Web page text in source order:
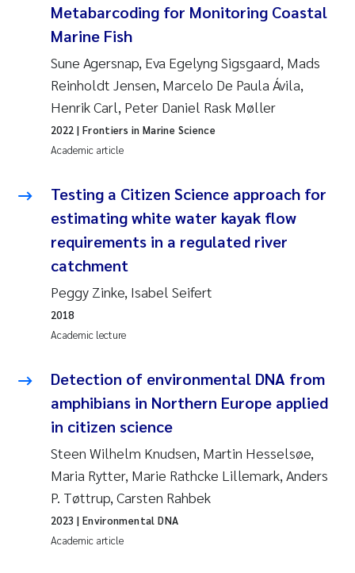
2009
2008
2007
2006
2005
Joanna Lynn Kemp
Elizaveta Protsenko
Eli Rinde
Benoit Olivier Demars
Nicholas Roden
Stephanie Delacroix
Maia Røst Kile
Birger Skjelbred
Janne Kim Gitmark
Inga Fløisand
Lena Haugland Moen
Metabarcoding for Monitoring Coastal
Marine Fish
Sune Agersnap, Eva Egelyng Sigsgaard, Mads
Reinholdt Jensen, Marcelo De Paula Ávila,
Henrik Carl, Peter Daniel Rask Møller
Academic article
2022 | Frontiers in Marine Science
Testing a Citizen Science approach for
estimating white water kayak flow
requirements in a regulated river
catchment
Peggy Zinke, Isabel Seifert
Academic lecture
2018
Detection of environmental DNA from
amphibians in Northern Europe applied
in citizen science
Steen Wilhelm Knudsen, Martin Hesselsøe,
Maria Rytter, Marie Rathcke Lillemark, Anders
P. Tøttrup, Carsten Rahbek
Academic article
2023 | Environmental DNA